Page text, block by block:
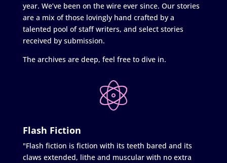
year. We’ve been on the wire ever since. Our stories
are a mix of those lovingly hand crafted by a
talented pool of staff writers, and select stories
received by submission.
The archives are deep, feel free to dive in.
Flash Fiction
"Flash fiction is fiction with its teeth bared and its
claws extended, lithe and muscular with no extra